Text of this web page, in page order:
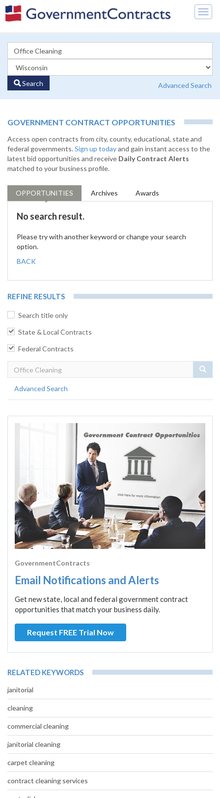
Search Advanced Search
GOVERNMENT CONTRACT OPPORTUNITIES
Access open contracts from city, county, educational, state and
federal governments.Sign up todayand gain instant access to the
latest bid opportunities and receive Daily Contract Alerts
matched to your business profile.
OPPORTUNITIES Archives Awards
No search result.
Please try with another keyword or change your search
option.
BACK
REFINE RESULTS
Search title only
State & Local Contracts
Federal Contracts
Advanced Search
GovernmentContracts
Email Notifications and Alerts
Get new state, local and federal government contract
opportunities that match your business daily.
Request FREE Trial Now
RELATED KEYWORDS
janitorial
cleaning
commercial cleaning
janitorial cleaning
carpet cleaning
contract cleaning services